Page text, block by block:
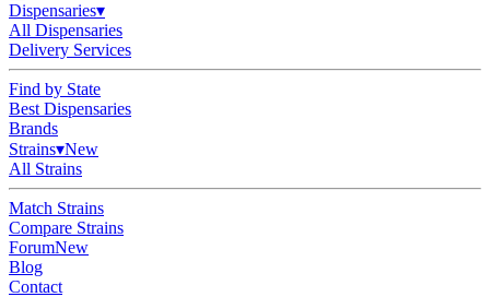
Dispensaries▾
All Dispensaries
Delivery Services
Find by State
Best Dispensaries
Brands
Strains▾New
All Strains
Match Strains
Compare Strains
ForumNew
Blog
Contact